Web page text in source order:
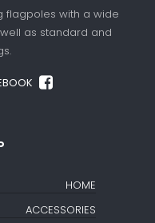
flagpoles with a wide
as standard and
HOME
ACCESSORIES